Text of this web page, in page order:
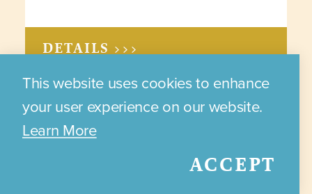
DETAILS >>>
Results 73 - 84 of 108
This website uses cookies to enhance
your user experience on our website.
Learn More
ACCEPT